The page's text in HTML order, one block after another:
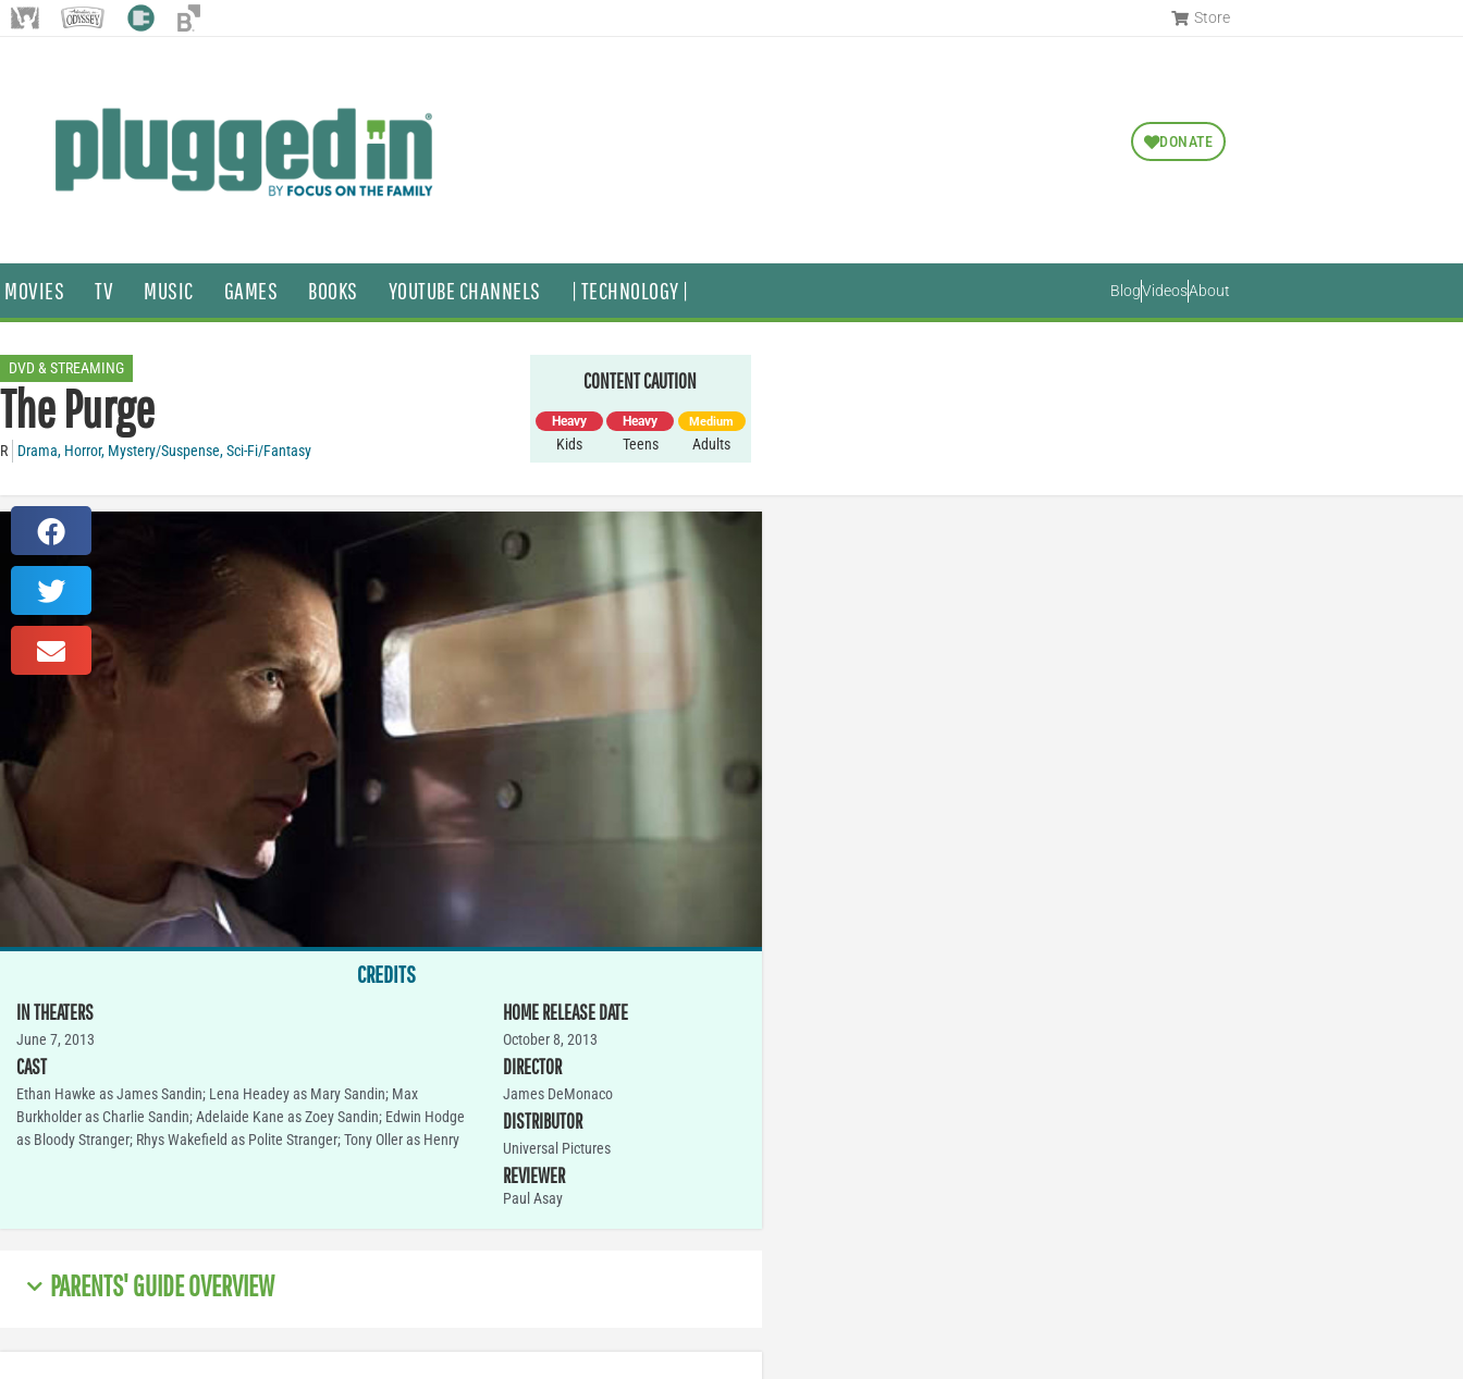
Store
DONATE
MOVIES TV MUSIC GAMES BOOKS YOUTUBE CHANNELS | TECHNOLOGY | BlogVideosAbout
DVD & STREAMING
The Purge
R Drama, Horror, Mystery/Suspense,Sci-Fi/Fantasy
CONTENT CAUTION
Heavy
Kids
Heavy
Teens
Medium
Adults
CREDITS
IN THEATERS
June 7, 2013
CAST
Ethan Hawke as James Sandin; Lena Headey as Mary Sandin; Max
Burkholder as Charlie Sandin; Adelaide Kane as Zoey Sandin; Edwin Hodge
as Bloody Stranger; Rhys Wakefield as Polite Stranger; Tony Oller as Henry
HOME RELEASE DATE
October 8, 2013
DIRECTOR
James DeMonaco
DISTRIBUTOR
Universal Pictures
REVIEWER
Paul Asay
PARENTS' GUIDE OVERVIEW